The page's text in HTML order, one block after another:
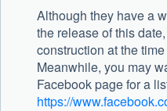
Although they have a
the release of this
construction at the
Meanwhile, you may
Facebook page for a
https://